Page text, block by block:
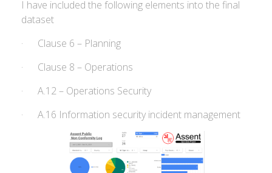
I have included the following elements into the final
dataset
· Clause 6 – Planning
· Clause 8 – Operations
· A.12 – Operations Security
· A.16 Information security incident management